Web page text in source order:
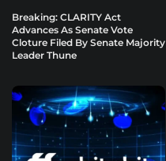
Breaking: CLARITY Act
Advances As Senate Vote
Cloture Filed By Senate Majority
Leader Thune